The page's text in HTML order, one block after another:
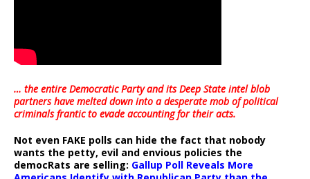
… the entire Democratic Party and its Deep State intel blob
partners have melted down into adesperate mob of political
criminals frantic to evade accounting for their acts.
Not even FAKE polls can hide the fact that nobody
wants the petty, evil and envious policies the
democRats are selling: Gallup Poll Reveals More